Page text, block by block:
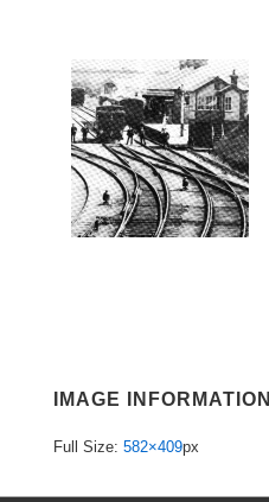
IMAGE INFORMATION
Full Size: 582×409px